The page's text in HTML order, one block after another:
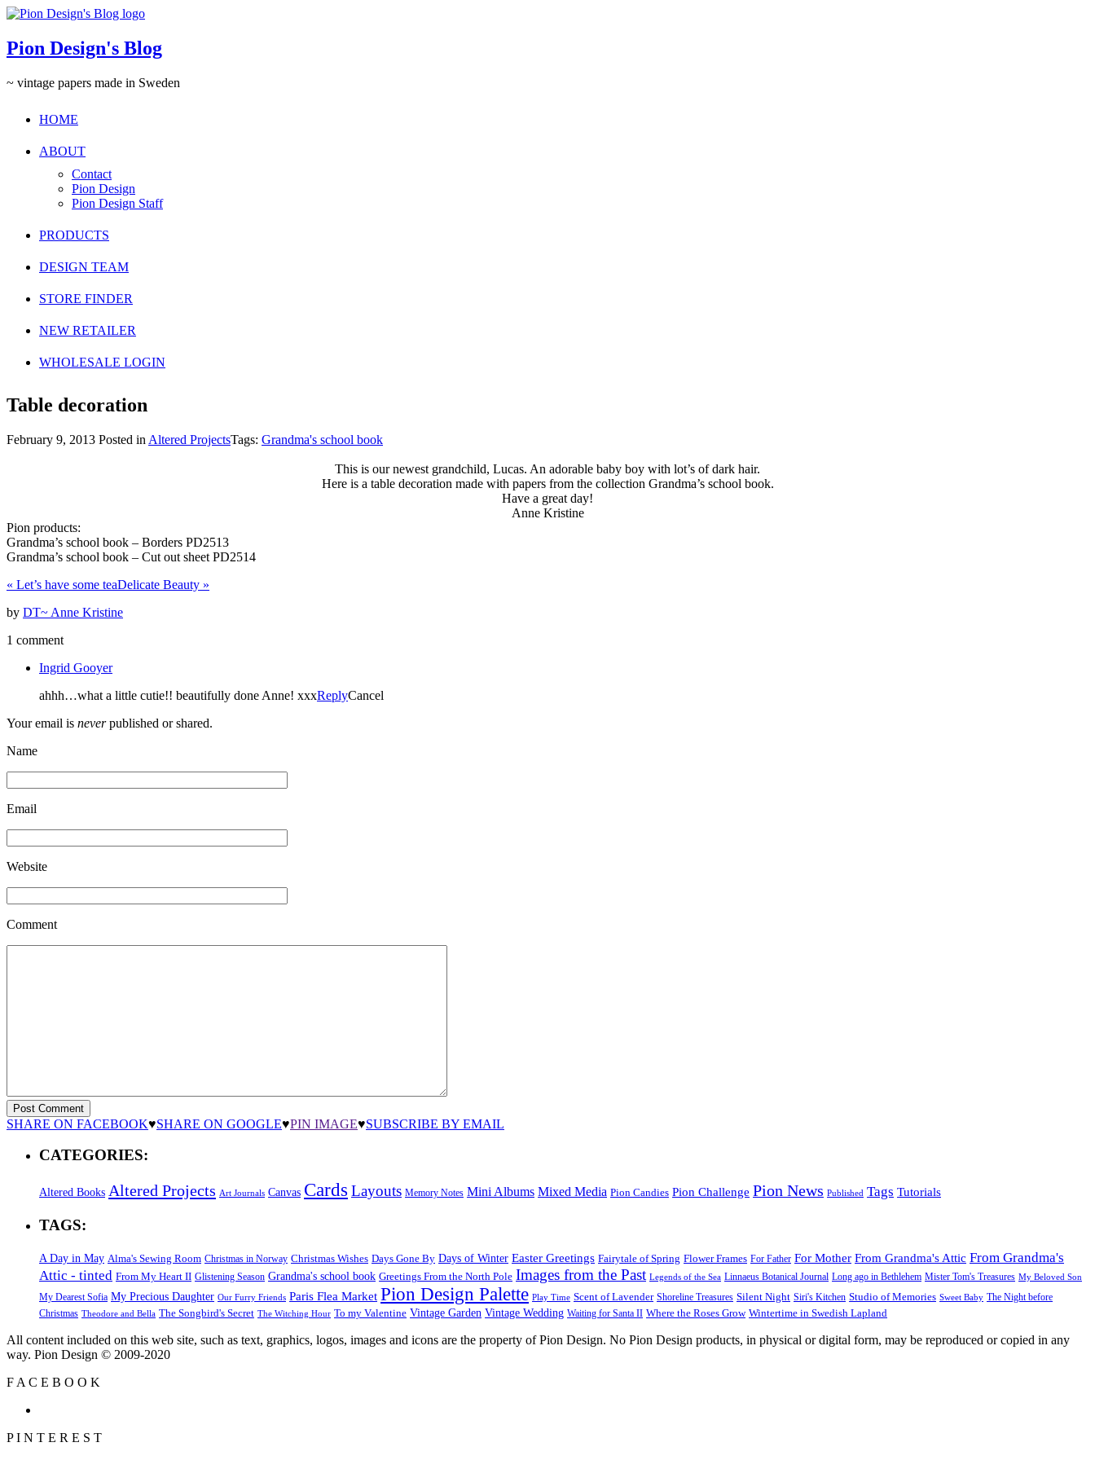
Pion Design's Blog
~ vintage papers made in Sweden
HOME
ABOUT
Contact
Pion Design
Pion Design Staff
PRODUCTS
DESIGN TEAM
STORE FINDER
NEW RETAILER
WHOLESALE LOGIN
Table decoration
February 9, 2013 Posted in Altered ProjectsTags: Grandma's school book
This is our newest grandchild, Lucas. An adorable baby boy with lot’s of dark hair.
Here is a table decoration made with papers from the collection Grandma’s school book.
Have a great day!
Anne Kristine
Pion products:
Grandma’s school book – Borders PD2513
Grandma’s school book – Cut out sheet PD2514
« Let’s have some teaDelicate Beauty »
by DT~ Anne Kristine
1 comment
Ingrid Gooyer
ahhh…what a little cutie!! beautifully done Anne! xxxReplyCancel
Your email is neverpublished or shared.
Name
Email
Website
Comment
SHARE ON FACEBOOK♥SHARE ON GOOGLE♥PIN IMAGE♥SUBSCRIBE BY EMAIL
CATEGORIES:
Altered Books Altered Projects Art Journals Canvas Cards Layouts Memory Notes Mini Albums Mixed Media Pion Candies Pion Challenge Pion News Published Tags Tutorials
TAGS:
A Day in May Alma's Sewing Room Christmas in Norway Christmas Wishes Days Gone By Days of Winter Easter Greetings Fairytale of Spring Flower Frames For Father For Mother From Grandma's Attic From Grandma's
Attic - tinted From My Heart II Glistening Season Grandma's school book Greetings From the North Pole Images from the Past Legends of the Sea Linnaeus Botanical Journal Long ago in Bethlehem Mister Tom's Treasures My Beloved Son
My Dearest Sofia My Precious Daughter Our Furry Friends Paris Flea Market Pion Design Palette Play Time Scent of Lavender Shoreline Treasures Silent Night Siri's Kitchen Studio of Memories Sweet Baby The Night before
Christmas Theodore and Bella The Songbird's Secret The Witching Hour To my Valentine Vintage Garden Vintage Wedding Waiting for Santa II Where the Roses Grow Wintertime in Swedish Lapland
All content included on this web site, such as text, graphics, logos, images and icons are the property of Pion Design. No Pion Design products, in physical or digital form, may be reproduced or copied in any
way. Pion Design © 2009-2020
F A C E B O O K
P I N T E R E S T